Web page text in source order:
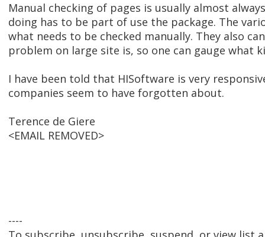
Manual checking of pages is usually almost
doing has to be part of use the package. The
what needs to be checked manually. They also
problem on large site is, so one can gauge what
I have been told that HISoftware is very
companies seem to have forgotten about.
Terence de Giere
<EMAIL REMOVED>
----